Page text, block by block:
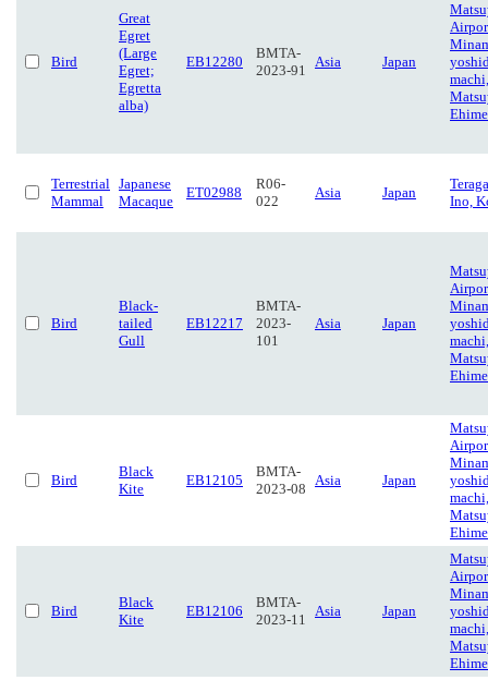
Bird
Great
Egret
(Large
Egret;
Egretta
alba)
EB12280
BMTA-
2023-91
Asia Japan
machi,
Ehime
Terrestrial
Mammal
Japanese
Macaque
ET02988
R06-
022
Asia Japan
Ino,
Bird
Black-
tailed
Gull
EB12217
BMTA-
2023-
101
Asia Japan
machi,
Ehime
Bird
Black
Kite
EB12105
BMTA-
2023-08
Asia Japan
machi,
Ehime
Bird
Black
Kite
EB12106
BMTA-
2023-11
Asia Japan
machi,
Ehime